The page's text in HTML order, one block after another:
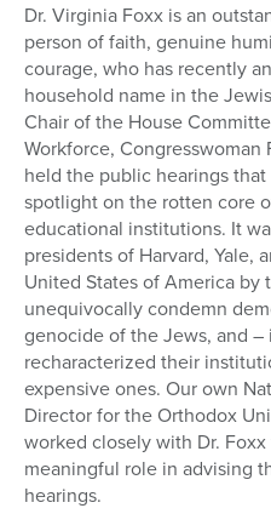
Dr. Virginia Foxx is an
person of faith, genuine
courage, who has recently
household name in the
Chair of the House
Workforce,
held the public hearings
spotlight on the rotten core
educational institutions. It
presidents of Harvard, Yale,
United States of America
unequivocally condemn
genocide of the Jews, and –
recharacterized their
expensive ones. Our own
Director for the Orthodox
worked closely with Dr.
meaningful role in advising
hearings.